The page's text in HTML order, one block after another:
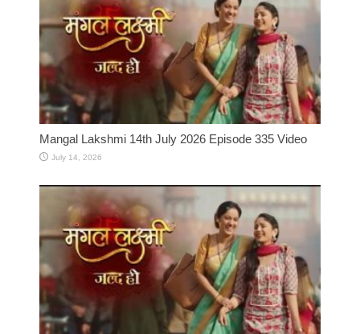
Mangal Lakshmi 14th July 2026 Episode 335 Video
July 14, 2026